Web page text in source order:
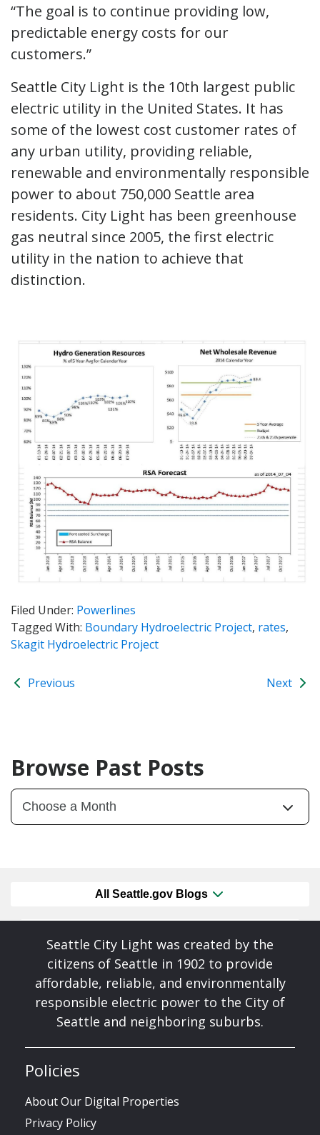
“The goal is to continue providing low,
predictable energy costs for our
customers.”
Seattle City Light is the 10th largest public
electric utility in the United States. It has
some of the lowest cost customer rates of
any urban utility, providing reliable,
renewable and environmentally responsible
power to about 750,000 Seattle area
residents. City Light has been greenhouse
gas neutral since 2005, the first electric
utility in the nation to achieve that
distinction.
Filed Under: Powerlines
Tagged With: Boundary Hydroelectric Project, rates,
Skagit Hydroelectric Project
Previous Next
Browse Past Posts
All Seattle.gov Blogs
Seattle City Light was created by the
citizens of Seattle in 1902 to provide
affordable, reliable, and environmentally
responsible electric power to the City of
Seattle and neighboring suburbs.
Policies
About Our Digital Properties
Privacy Policy